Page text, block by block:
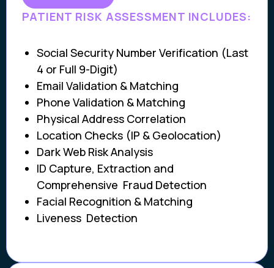
PATIENT RISK ASSESSMENT INCLUDES:
Social Security Number Verification (Last
4 or Full 9-Digit)
Email Validation & Matching
Phone Validation & Matching
Physical Address Correlation
Location Checks (IP & Geolocation)
Dark Web Risk Analysis
ID Capture, Extraction and
Comprehensive Fraud Detection
Facial Recognition & Matching
Liveness Detection